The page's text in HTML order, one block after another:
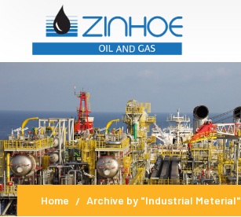
Home Archive by "Industrial Meterial"